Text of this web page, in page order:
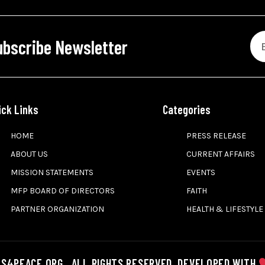
Newsletter
Links
HOME
ABOUT US
MISSION STATEMENTS
MFP BOARD OF DIRECTORS
PARTNER ORGANIZATION
Categories
PRESS RELEASE
CURRENT AFFAIRS
EVENTS
FAITH
HEALTH & LIFESTYLE